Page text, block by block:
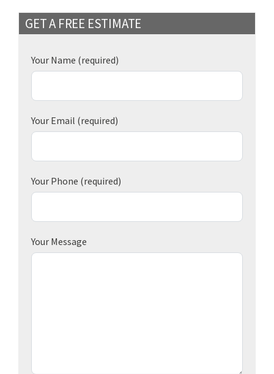
GET A FREE ESTIMATE
Your Name (required)
Your Email (required)
Your Phone (required)
Your Message